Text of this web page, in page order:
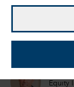
Equity